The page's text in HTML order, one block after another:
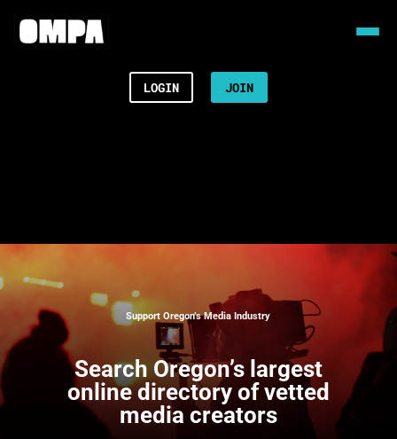
LOGIN JOIN
Support Oregon’s Media Industry
Search Oregon’s largest
online directory of vetted
media creators